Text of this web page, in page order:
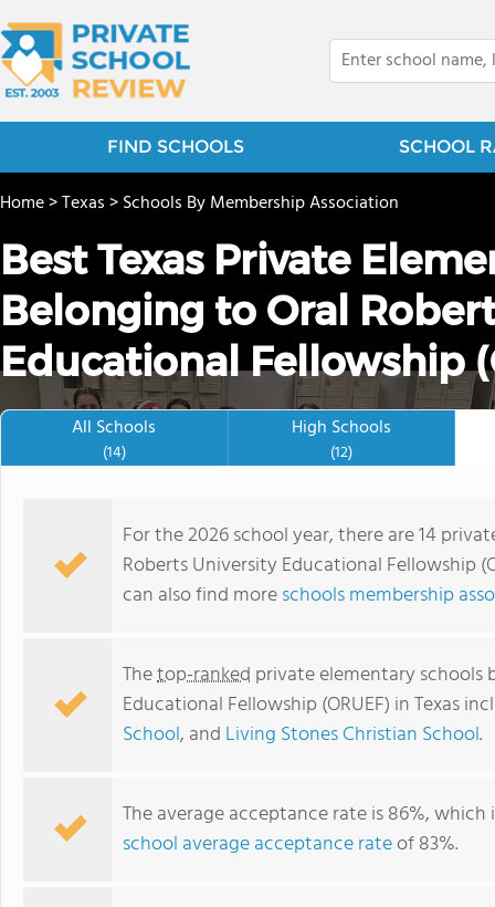
FIND SCHOOLS SCHOOL
Home>Texas>Schools By Membership Association
Best Texas Private
Belonging to Oral
Educational Fellowship
All Schools
(14)
High Schools
(12)
For the 2026 school year, there are 14
Roberts University Educational Fellowship
can also find moreschools membership
Thetop-ranked private elementary schools
Educational Fellowship (ORUEF) in Texas
School, and Living Stones Christian School.
The average acceptance rate is 86%,
school average acceptance rateof 83%.